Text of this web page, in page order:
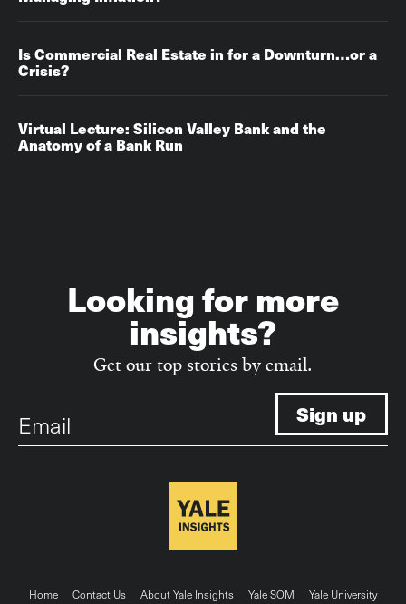
Is Commercial Real Estate in for a Downturn…or a
Crisis?
Virtual Lecture: Silicon Valley Bank and the
Anatomy of a Bank Run
Looking for more
insights?
Get our top stories by email.
Email
Home Contact Us About Yale Insights Yale SOM
Yale University